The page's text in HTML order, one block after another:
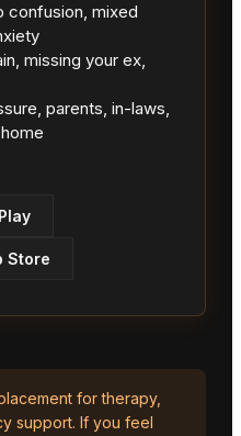
mixed
missing your ex,
parents, in-laws,
Store
for therapy,
support. If you feel